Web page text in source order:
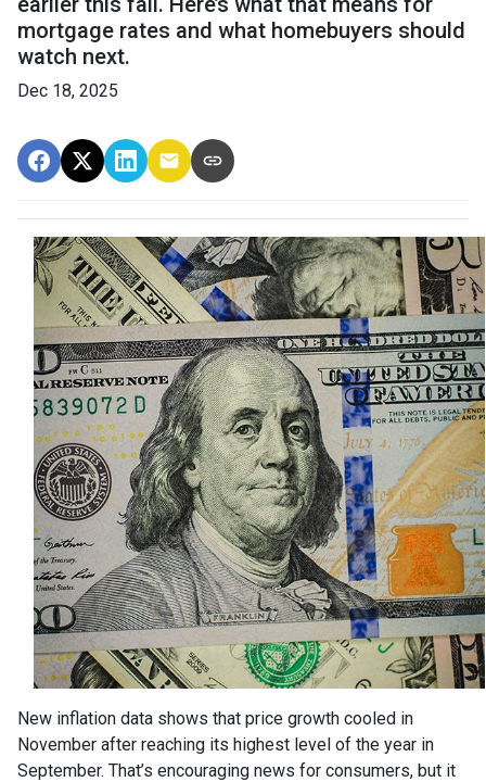
mortgage rates and what homebuyers should
watch next.
Dec 18, 2025
New inflation data shows that price growth cooled in
November after reaching its highest level of the year in
September. That’s encouraging news for consumers, but it